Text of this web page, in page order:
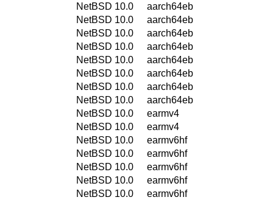
NetBSD 10.0
aarch64eb
NetBSD 10.0
aarch64eb
NetBSD 10.0
aarch64eb
NetBSD 10.0
aarch64eb
NetBSD 10.0
aarch64eb
NetBSD 10.0
aarch64eb
NetBSD 10.0
aarch64eb
NetBSD 10.0
aarch64eb
NetBSD 10.0
earmv4
NetBSD 10.0
earmv4
NetBSD 10.0
earmv6hf
NetBSD 10.0
earmv6hf
NetBSD 10.0
earmv6hf
NetBSD 10.0
earmv6hf
NetBSD 10.0
earmv6hf